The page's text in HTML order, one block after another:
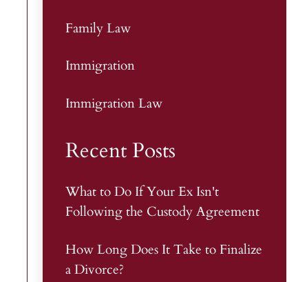
Family Law
Immigration
Immigration Law
Recent Posts
What to Do If Your Ex Isn't
Following the Custody Agreement
How Long Does It Take to Finalize
a Divorce?